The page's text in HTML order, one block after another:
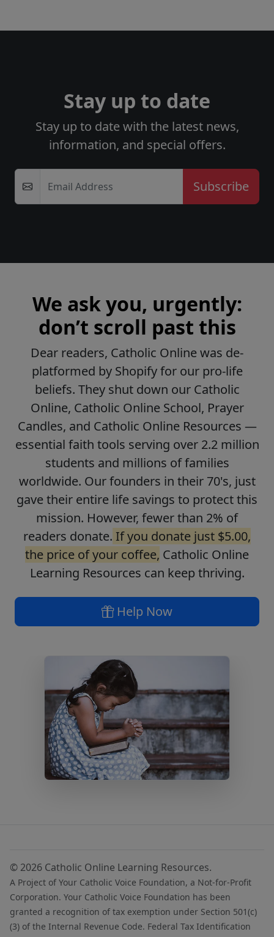
Stay up to date
Stay up to date with the latest news,
information, and special offers.
Email Address
We ask you, urgently:
don’t scroll past this
Dear readers, Catholic Online was de-
platformed by Shopify for our pro-life
beliefs. They shut down our Catholic
Online, Catholic Online School, Prayer
Candles, and Catholic Online Resources —
essential faith tools serving over 2.2 million
students and millions of families
worldwide. Our founders in their 70's, just
gave their entire life savings to protect this
mission. However, fewer than 2% of
readers donate. If you donate just $5.00,
the price of your coffee, Catholic Online
Learning Resources can keep thriving.
Help Now
© 2026 Catholic Online Learning Resources.
A Project of Your Catholic Voice Foundation, a Not-for-Profit
Corporation. Your Catholic Voice Foundation has been
granted a recognition of tax exemption under Section 501(c)
(3) of the Internal Revenue Code. Federal Tax Identification